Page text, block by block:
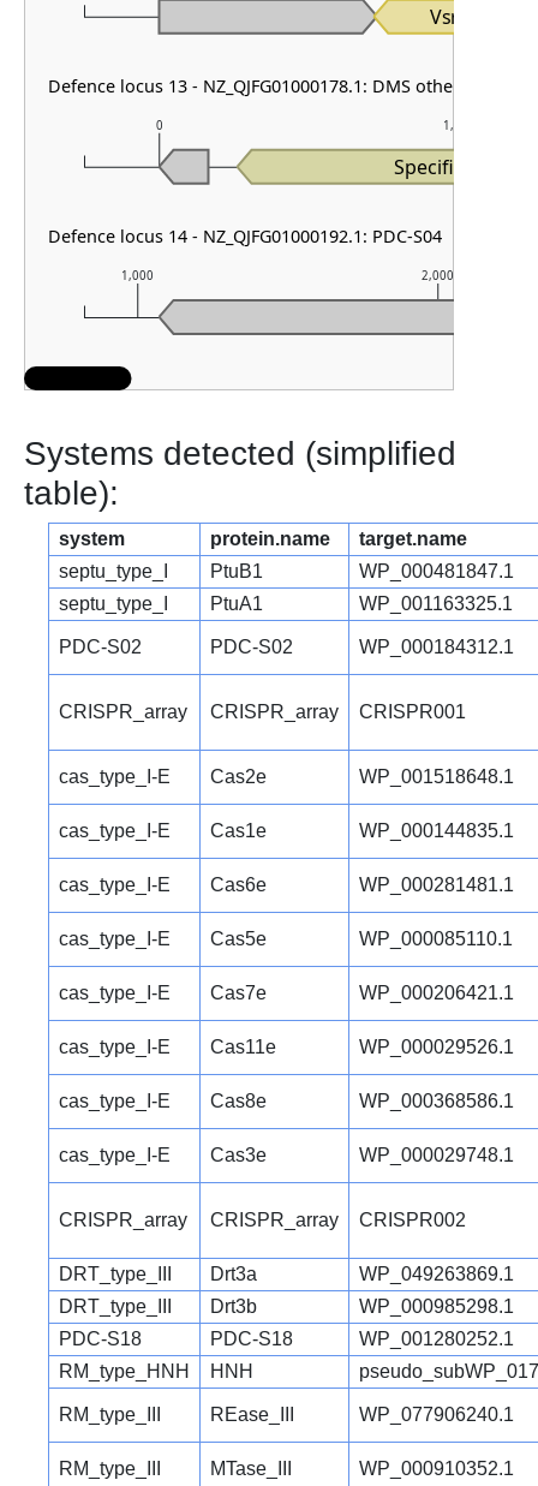
1,000 2,000
0 1,000
Vsr
Specificity_I
Defence locus 13 - NZ_QJFG01000178.1: DMS other & PDC-
Defence locus 14 - NZ_QJFG01000192.1: PDC-S04
Systems detected (simplified
table):
system protein.name
target.name
septu_type_I
PtuB1
WP_000481847.1
septu_type_I
PtuA1 WP_001163325.1
PDC-S02 PDC-S02 WP_000184312.1
CRISPR_array CRISPR_array CRISPR001
cas_type_I-E Cas2e WP_001518648.1
cas_type_I-E Cas1e WP_000144835.1
cas_type_I-E Cas6e WP_000281481.1
cas_type_I-E Cas5e WP_000085110.1
cas_type_I-E Cas7e WP_000206421.1
cas_type_I-E Cas11e WP_000029526.1
cas_type_I-E Cas8e WP_000368586.1
cas_type_I-E Cas3e WP_000029748.1
CRISPR_array CRISPR_array CRISPR002
DRT_type_III Drt3a
WP_049263869.1
DRT_type_III
Drt3b
WP_000985298.1
PDC-S18
PDC-S18
WP_001280252.1
RM_type_HNH
HNH
RM_type_III REase_III WP_077906240.1
RM_type_III MTase_III WP_000910352.1